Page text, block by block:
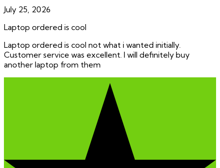
July 25, 2026
Laptop ordered is cool
Laptop ordered is cool not what i wanted initially.
Customer service was excellent. I will definitely buy
another laptop from them